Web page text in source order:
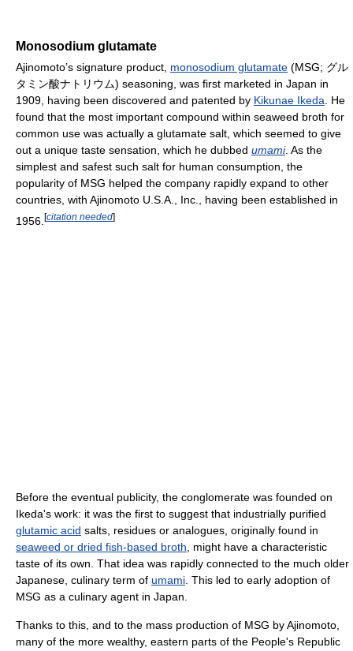
Monosodium glutamate
Ajinomoto’s signature product, monosodium glutamate (MSG; グル
タミン酸ナトリウム) seasoning, was first marketed in Japan in
1909, having been discovered and patented by Kikunae Ikeda . He
found that the most important compound within seaweed broth for
common use was actually a glutamate salt, which seemed to give
out a unique taste sensation, which he dubbed umami. As the
simplest and safest such salt for human consumption, the
popularity of MSG helped the company rapidly expand to other
countries, with Ajinomoto U.S.A., Inc., having been established in
1956. [citation needed]
Before the eventual publicity, the conglomerate was founded on
Ikeda's work: it was the first to suggest that industrially purified
glutamic acid salts, residues or analogues, originally found in
seaweed or dried fish-based broth, might have a characteristic
taste of its own. That idea was rapidly connected to the much older
Japanese, culinary term of umami. This led to early adoption of
MSG as a culinary agent in Japan.
Thanks to this, and to the mass production of MSG by Ajinomoto,
many of the more wealthy, eastern parts of the People's Republic